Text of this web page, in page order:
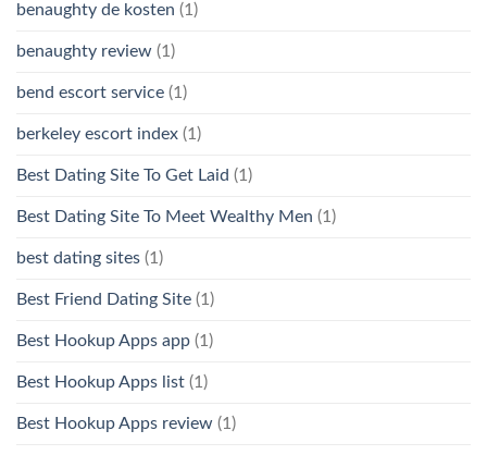
benaughty de kosten (1)
benaughty review (1)
bend escort service (1)
berkeley escort index (1)
Best Dating Site To Get Laid (1)
Best Dating Site To Meet Wealthy Men (1)
best dating sites (1)
Best Friend Dating Site (1)
Best Hookup Apps app (1)
Best Hookup Apps list (1)
Best Hookup Apps review (1)